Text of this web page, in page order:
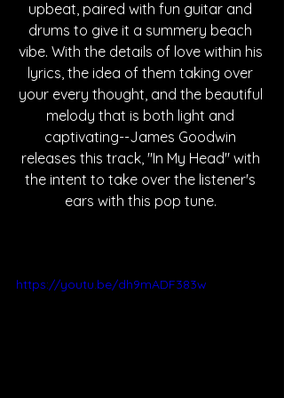
upbeat, paired with fun guitar and
drums to give it a summery beach
vibe. With the details of love within his
lyrics, the idea of them taking over
your every thought, and the beautiful
melody that is both light and
captivating--James Goodwin
releases this track, "In My Head" with
the intent to take over the listener's
ears with this pop tune.
https://youtu.be/dh9mADF383w